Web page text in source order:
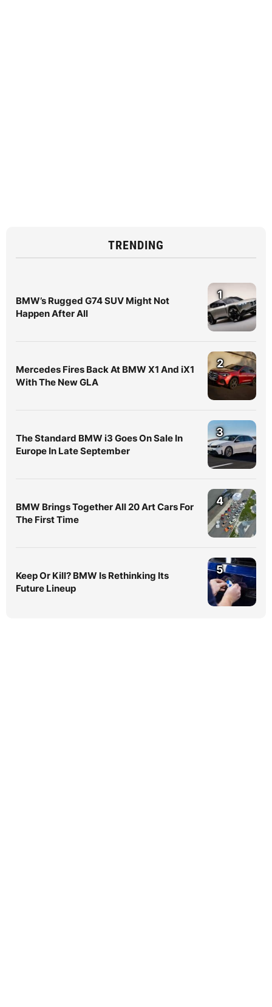
TRENDING
BMW’s Rugged G74 SUV Might Not
Happen After All
1
Mercedes Fires Back At BMW X1 And iX1
With The New GLA
2
The Standard BMW i3 Goes On Sale In
Europe In Late September
3
BMW Brings Together All 20 Art Cars For
The First Time
4
Keep Or Kill? BMW Is Rethinking Its
Future Lineup
5